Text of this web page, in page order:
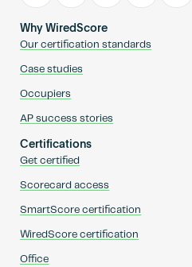
Why WiredScore
Our certification standards
Case studies
Occupiers
AP success stories
Certifications
Get certified
Scorecard access
SmartScore certification
WiredScore certification
Office